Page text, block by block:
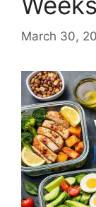
March 30,